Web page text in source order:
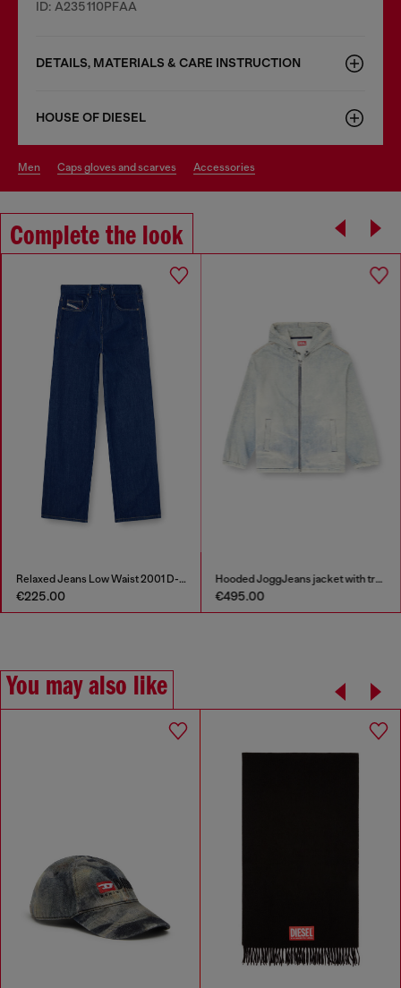
ID: A235110PFAA
DETAILS, MATERIALS & CARE INSTRUCTION
HOUSE OF DIESEL
men caps gloves and scarves accessories
Complete the look
Relaxed Jeans Low Waist 2001 D-Macro
€225.00
Hooded JoggJeans jacket with trompe l’oeil
€495.00
You may also like